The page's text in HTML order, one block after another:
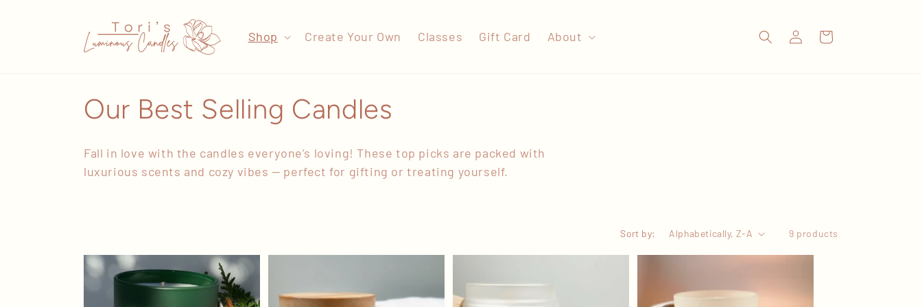
Shop Create Your Own Classes Gift Card About
Log
in
Cart
C
o
l
e
c
Our Best Selling Candles
Fall in love with the candles everyone’s loving! These top picks are packed with
luxurious scents and cozy vibes — perfect for gifting or treating yourself.
Sort by: 9 products